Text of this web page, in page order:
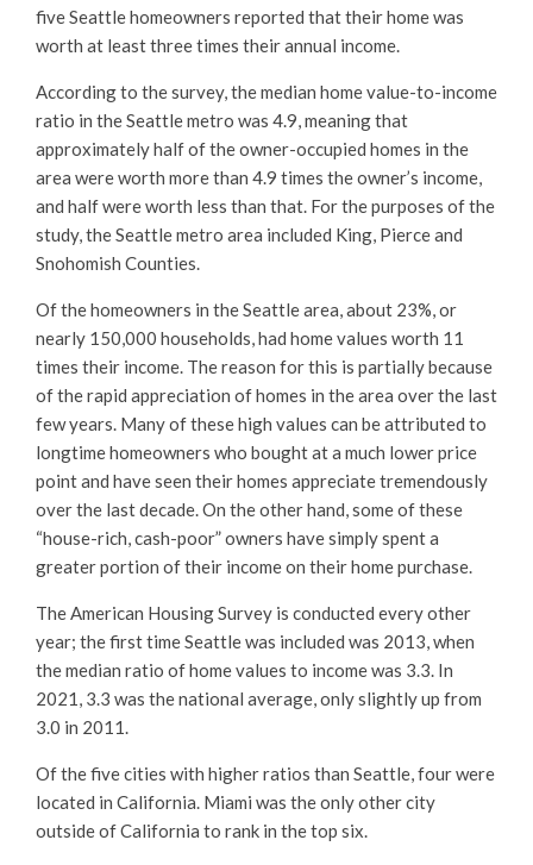
five Seattle homeowners reported that their home was
worth at least three times their annual income.
According to the survey, the median home value-to-income
ratio in the Seattle metro was 4.9, meaning that
approximately half of the owner-occupied homes in the
area were worth more than 4.9 times the owner’s income,
and half were worth less than that. For the purposes of the
study, the Seattle metro area included King, Pierce and
Snohomish Counties.
Of the homeowners in the Seattle area, about 23%, or
nearly 150,000 households, had home values worth 11
times their income. The reason for this is partially because
of the rapid appreciation of homes in the area over the last
few years. Many of these high values can be attributed to
longtime homeowners who bought at a much lower price
point and have seen their homes appreciate tremendously
over the last decade. On the other hand, some of these
“house-rich, cash-poor” owners have simply spent a
greater portion of their income on their home purchase.
The American Housing Survey is conducted every other
year; the first time Seattle was included was 2013, when
the median ratio of home values to income was 3.3. In
2021, 3.3 was the national average, only slightly up from
3.0 in 2011.
Of the five cities with higher ratios than Seattle, four were
located in California. Miami was the only other city
outside of California to rank in the top six.